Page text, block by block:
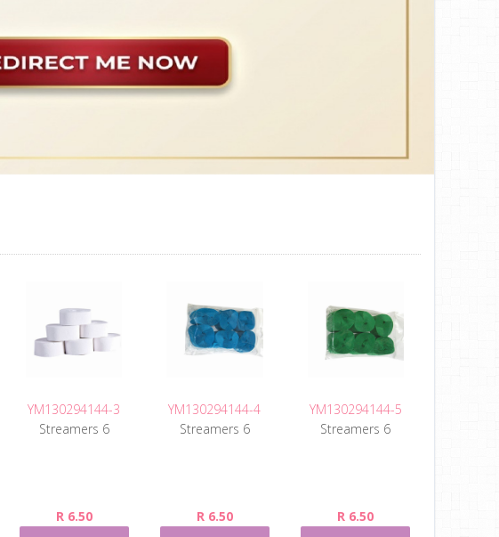
YM130294144-3
Streamers 6
R 6.50
YM130294144-4
Streamers 6
R 6.50
YM130294144-5
Streamers 6
R 6.50